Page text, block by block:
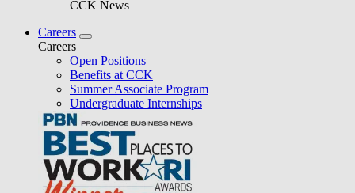
CCK News
Careers
Careers
Open Positions
Benefits at CCK
Summer Associate Program
Undergraduate Internships